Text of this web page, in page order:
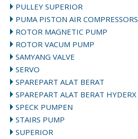
PULLEY SUPERIOR
PUMA PISTON AIR COMPRESSORS
ROTOR MAGNETIC PUMP
ROTOR VACUM PUMP
SAMYANG VALVE
SERVO
SPAREPART ALAT BERAT
SPAREPART ALAT BERAT HYDERX
SPECK PUMPEN
STAIRS PUMP
SUPERIOR